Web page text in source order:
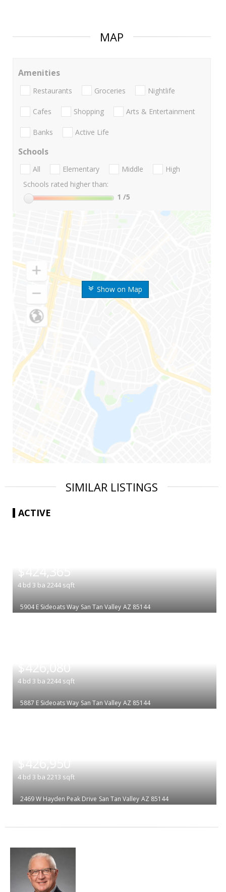
MAP
Show on Map
Amenities
Restaurants Groceries Nightlife
Cafes Shopping Arts & Entertainment
Banks Active Life
Schools
All Elementary Middle
High
Schools rated higher than:
1 /5
SIMILAR LISTINGS
ACTIVE
$424,365
4 bd 3 ba 2244 sqft
5904 E Sideoats Way San Tan Valley AZ 85144
$426,080
4 bd 3 ba 2244 sqft
5887 E Sideoats Way San Tan Valley AZ 85144
$426,950
4 bd 3 ba 2213 sqft
2469 W Hayden Peak Drive San Tan Valley AZ 85144